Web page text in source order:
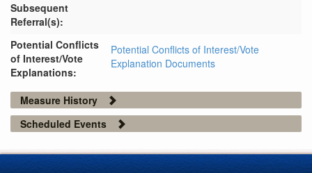
Subsequent
Referral(s):
Potential Conflicts
of Interest/Vote
Explanations:
Potential Conflicts of Interest/Vote
Explanation Documents
Measure History
Scheduled Events